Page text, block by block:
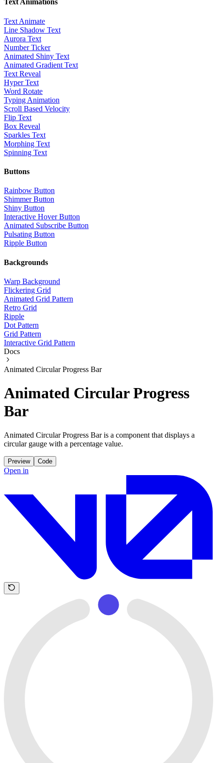
Text Animations
Text Animate
Line Shadow Text
Aurora Text
Number Ticker
Animated Shiny Text
Animated Gradient Text
Text Reveal
Hyper Text
Word Rotate
Typing Animation
Scroll Based Velocity
Flip Text
Box Reveal
Sparkles Text
Morphing Text
Spinning Text
Buttons
Rainbow Button
Shimmer Button
Shiny Button
Interactive Hover Button
Animated Subscribe Button
Pulsating Button
Ripple Button
Backgrounds
Warp Background
Flickering Grid
Animated Grid Pattern
Retro Grid
Ripple
Dot Pattern
Grid Pattern
Interactive Grid Pattern
Docs
Animated Circular Progress Bar
Animated Circular Progress
Bar
Animated Circular Progress Bar is a component that displays a
circular gauge with a percentage value.
Preview Code
Open in